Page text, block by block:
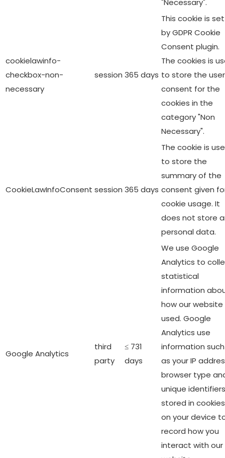
cookielawinfo-
checkbox-non-
necessary
session 365 days
This cookie is set
by GDPR Cookie
Consent plugin.
The cookies is
to store the user
consent for the
cookies in the
category "Non
Necessary".
CookieLawInfoConsent session 365 days
The cookie is
to store the
summary of the
consent given
cookie usage. It
does not store
personal data.
Google Analytics
third
party
≤ 731
days
We use Google
Analytics to
statistical
information
how our website
used. Google
Analytics use
information such
as your IP
browser type
unique identifiers
stored in cookies
on your device
record how you
interact with our